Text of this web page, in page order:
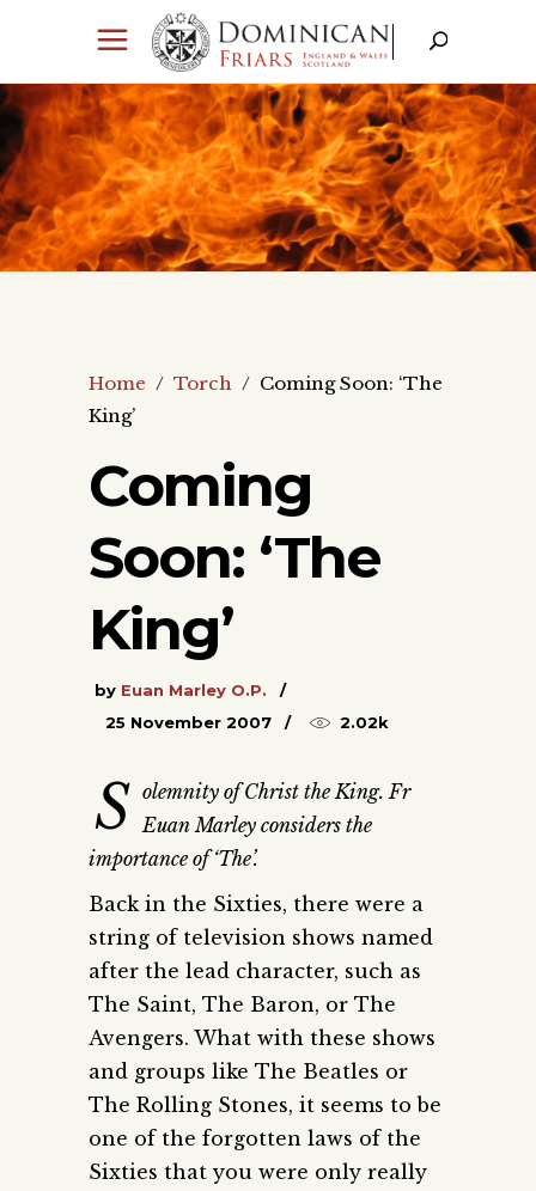
Home / Torch / Coming Soon: ‘The
King’
Coming
Soon: ‘The
King’
by Euan Marley O.P.
25 November 2007
2.02k
S olemnity of Christ the King. Fr
Euan Marley considers the
importance of ‘The’.
Back in the Sixties, there were a
string of television shows named
after the lead character, such as
The Saint, The Baron, or The
Avengers. What with these shows
and groups like The Beatles or
The Rolling Stones, it seems to be
one of the forgotten laws of the
Sixties that you were only really